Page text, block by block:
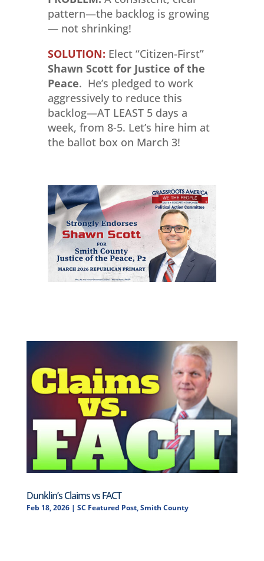
pattern—the backlog is growing
— not shrinking!
SOLUTION: Elect “Citizen-First”
Shawn Scott for Justice of the
Peace. He’s pledged to work
aggressively to reduce this
backlog—AT LEAST 5 days a
week, from 8-5. Let’s hire him at
the ballot box on March 3!
Dunklin’s Claims vs FACT
Feb 18, 2026| SC Featured Post,Smith County